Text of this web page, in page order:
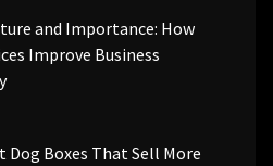
and Importance: How
Improve Business
Dog Boxes That Sell More